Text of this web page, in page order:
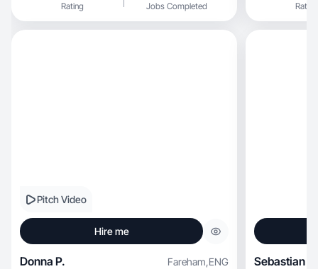
Rating Jobs Completed Rating
Pitch Video
Hire me
Donna P. Fareham,ENG Sebastian P.